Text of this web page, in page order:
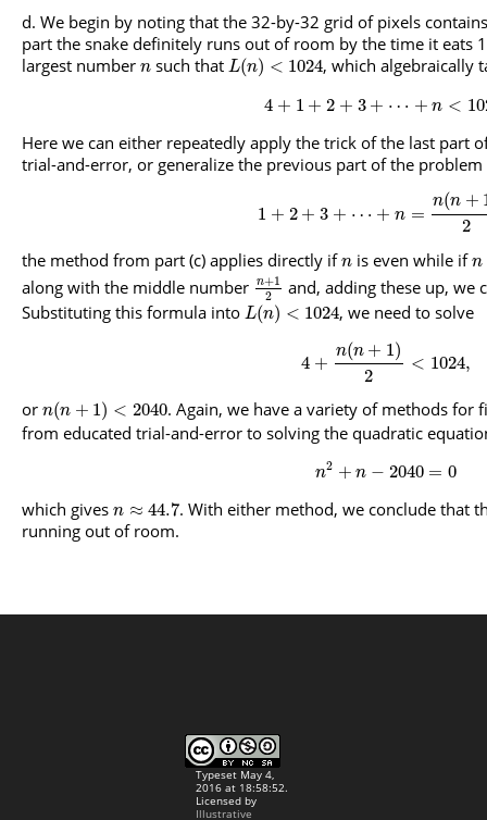
We begin by noting that the 32-by-32 grid of pixels
part the snake definitely runs out of room by the time it eats
largest number n such that L(n) < 1024, which algebraically
4 + 1 + 2 + 3 + ⋯ + n <
Here we can either repeatedly apply the trick of the last part
trial-and-error, or generalize the previous part of the
1 + 2 + 3 + ⋯ + n =
n(n +
2
the method from part (c) applies directly ifn is even while ifn
along with the middle number
n+1
2
and, adding these up, we
Substituting this formula into L(n) < 1024, we need to solve
4 +
n(n + 1)
2
< 1024,
or n(n + 1) < 2040. Again, we have a variety of methods for
from educated trial-and-error to solving the quadratic
n2 + n − 2040 = 0
which gives n ≈ 44.7. With either method, we conclude that
running out of room.
Typeset May 4,
2016 at 18:58:52.
Licensed by
Illustrative